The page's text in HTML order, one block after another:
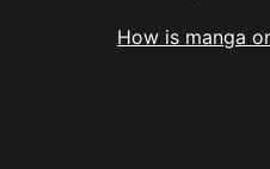
How is manga